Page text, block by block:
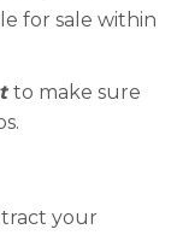
for sale within
to make sure
your